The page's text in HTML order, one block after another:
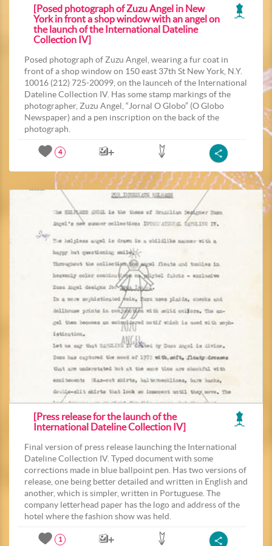
[Posed photograph of Zuzu Angel in New
York in front a shop window with an angel on
the launch of the International Dateline
Collection IV]
Posed photograph of Zuzu Angel, wearing a fur coat in
front of a shop window on 150 east 37th St New York, N.Y.
10016 (212) 725-20099, on the launceh of the International
Dateline Collection IV. Has some stamp markings of the
photographer, Zuzu Angel, “Jornal O Globo” (O Globo
Newspaper) and a pen inscription on the back of the
photograph.
4
[Press release for the launch of the
International Dateline Collection IV]
Final version of press release launching the International
Dateline Collection IV. Typed document with some
corrections made in blue ballpoint pen. Has two versions of
release, one being better detailed and written in English and
another, which is simpler, written in Portuguese. The
company letterhead paper has the logo and address of the
hotel where the fashion show was held.
1